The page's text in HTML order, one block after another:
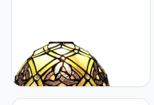
KY&BOSAM KY&BOSAM
Tiffany Table Lamps Irish
Celtic17500 Lumens UL
Style Light Stained Glass